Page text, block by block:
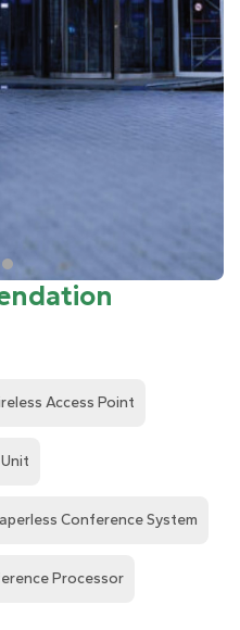
Access Point
Conference System
Processor